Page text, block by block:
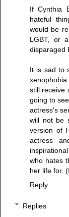
If Cynthia
hateful
would be
LGBT, or
disparaged
It is sad to
still receive
going to
actress's
will not be
version of
actress
who hates
her life for.
Reply
Replies